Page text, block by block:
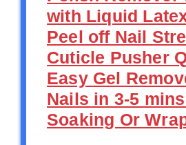
with Liquid
Peel off Nail
Cuticle Pusher
Easy Gel
Nails in 3-5
Soaking Or